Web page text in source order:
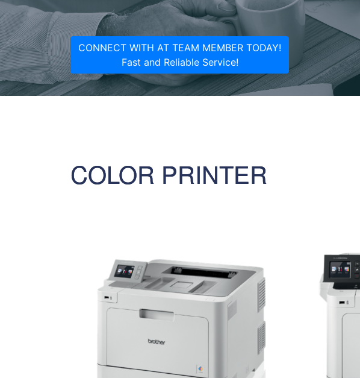
CONNECT WITH AT TEAM MEMBER TODAY!
Fast and Reliable Service!
COLOR PRINTER